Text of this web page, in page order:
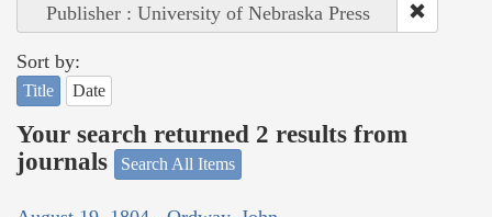
Publisher : University of Nebraska Press
Sort by:
Title Date
Your search returned 2 results from
journals
Search All Items